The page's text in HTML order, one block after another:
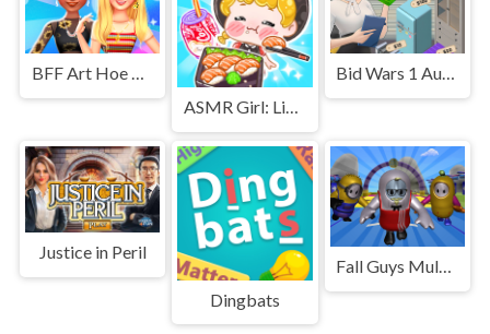
BFF Art Hoe Fashion
ASMR Girl: Livestream Mukbang
Bid Wars 1 Auction Simulator
Justice in Peril
Dingbats
Fall Guys Multiplayer Runner